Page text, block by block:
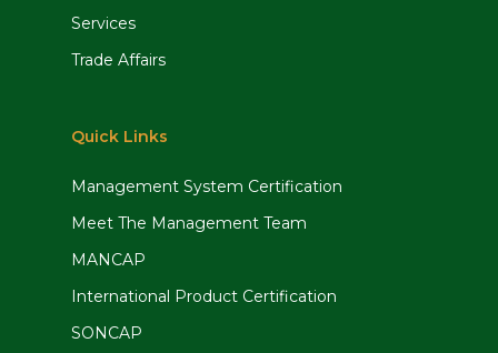
Services
Trade Affairs
Quick Links
Management System Certification
Meet The Management Team
MANCAP
International Product Certification
SONCAP